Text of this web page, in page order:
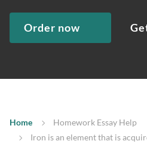
Order now
Home
Homework Essay Help
Iron is an element that is